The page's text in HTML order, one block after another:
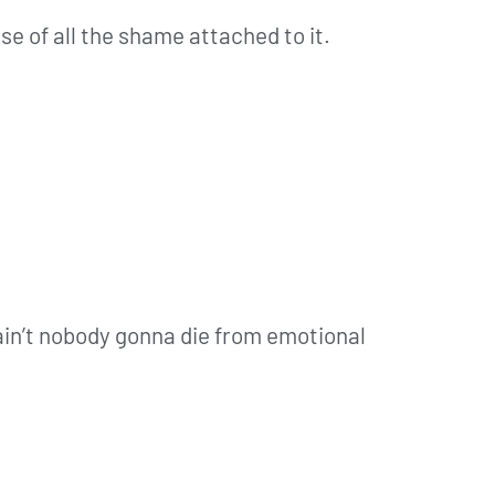
of all the shame attached to it.
nobody gonna die from emotional